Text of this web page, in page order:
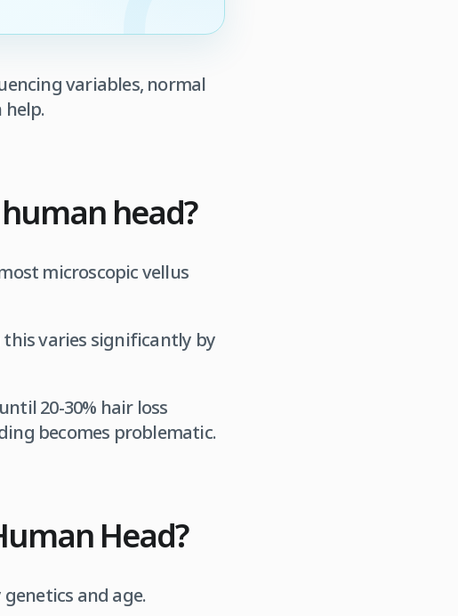
variables, normal
head?
microscopic vellus
varies significantly by
20-30% hair loss
becomes problematic.
Head?
and age.